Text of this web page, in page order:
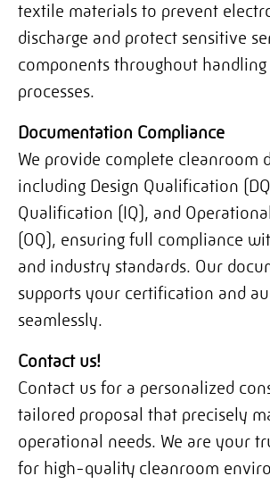
textile materials to prevent
discharge and protect sensitive
components throughout handling
processes.
Documentation Compliance
We provide complete cleanroom
including Design Qualification
Qualification (IQ), and
(OQ), ensuring full compliance
and industry standards. Our
supports your certification and
seamlessly.
Contact us!
Contact us for a personalized
tailored proposal that precisely
operational needs. We are your
for high-quality cleanroom